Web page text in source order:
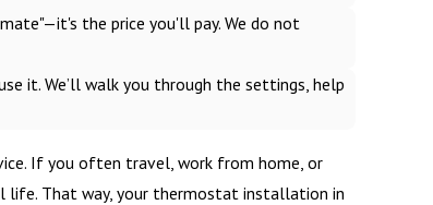
the price you'll pay. We do not
it. We’ll walk you through the settings, help
If you often travel, work from home, or
life. That way, your thermostat installation in